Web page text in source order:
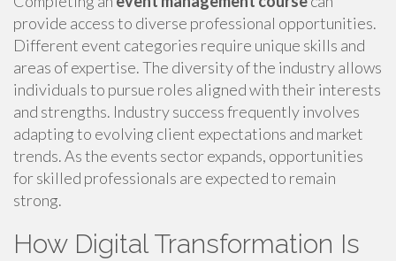
provide access to diverse professional opportunities.
Different event categories require unique skills and
areas of expertise. The diversity of the industry allows
individuals to pursue roles aligned with their interests
and strengths. Industry success frequently involves
adapting to evolving client expectations and market
trends. As the events sector expands, opportunities
for skilled professionals are expected to remain
strong.
How Digital Transformation Is